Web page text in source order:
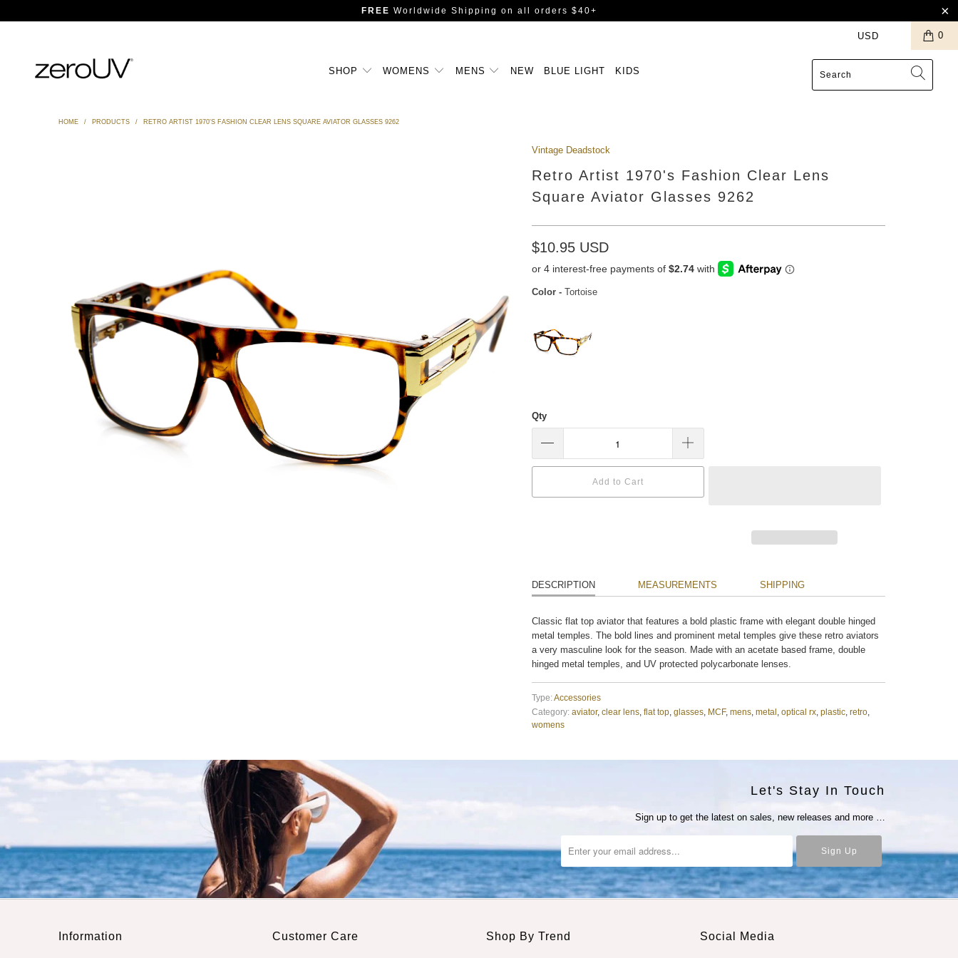
FREE Worldwide Shipping on all orders $40+
0
SHOP WOMENS MENS NEW BLUE LIGHT KIDS
HOME / PRODUCTS / RETRO ARTIST 1970'S FASHION CLEAR LENS SQUARE AVIATOR GLASSES 9262
Vintage Deadstock
Retro Artist 1970's Fashion Clear Lens
Square Aviator Glasses 9262
$10.95 USD
Color -Tortoise
Qty
Add to Cart
DESCRIPTION MEASUREMENTS SHIPPING
Classic flat top aviator that features a bold plastic frame with elegant double hinged
metal temples. The bold lines and prominent metal temples give these retro aviators
a very masculine look for the season. Made with an acetate based frame, double
hinged metal temples, and UV protected polycarbonate lenses.
Type:Accessories
Category: aviator, clear lens, flat top, glasses, MCF, mens, metal optical rx, plastic, retro,
womens
Let's Stay In Touch
Sign up to get the latest on sales, new releases and more …
Information Customer Care Shop By Trend Social Media